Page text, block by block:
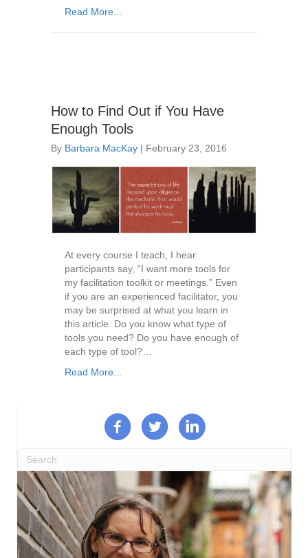
Read More...
How to Find Out if You Have
Enough Tools
By Barbara MacKay | February 23, 2016
At every course I teach, I hear
participants say, “I want more tools for
my facilitation toolkit or meetings.” Even
if you are an experienced facilitator, you
may be surprised at what you learn in
this article. Do you know what type of
tools you need? Do you have enough of
each type of tool?…
Read More...